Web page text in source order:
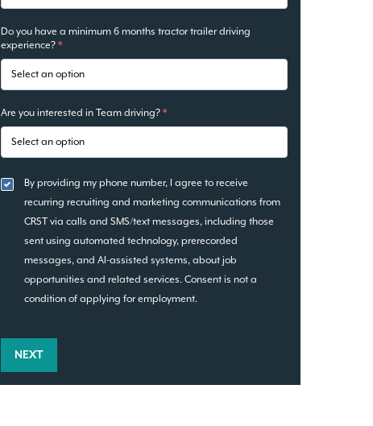
Do you have a minimum 6 months tractor trailer driving
experience? *
Are you interested in Team driving? *
By providing my phone number, I agree to receive
recurring recruiting and marketing communications from
CRST via calls and SMS/text messages, including those
sent using automated technology, prerecorded
messages, and AI-assisted systems, about job
opportunities and related services. Consent is not a
condition of applying for employment.
NEXT